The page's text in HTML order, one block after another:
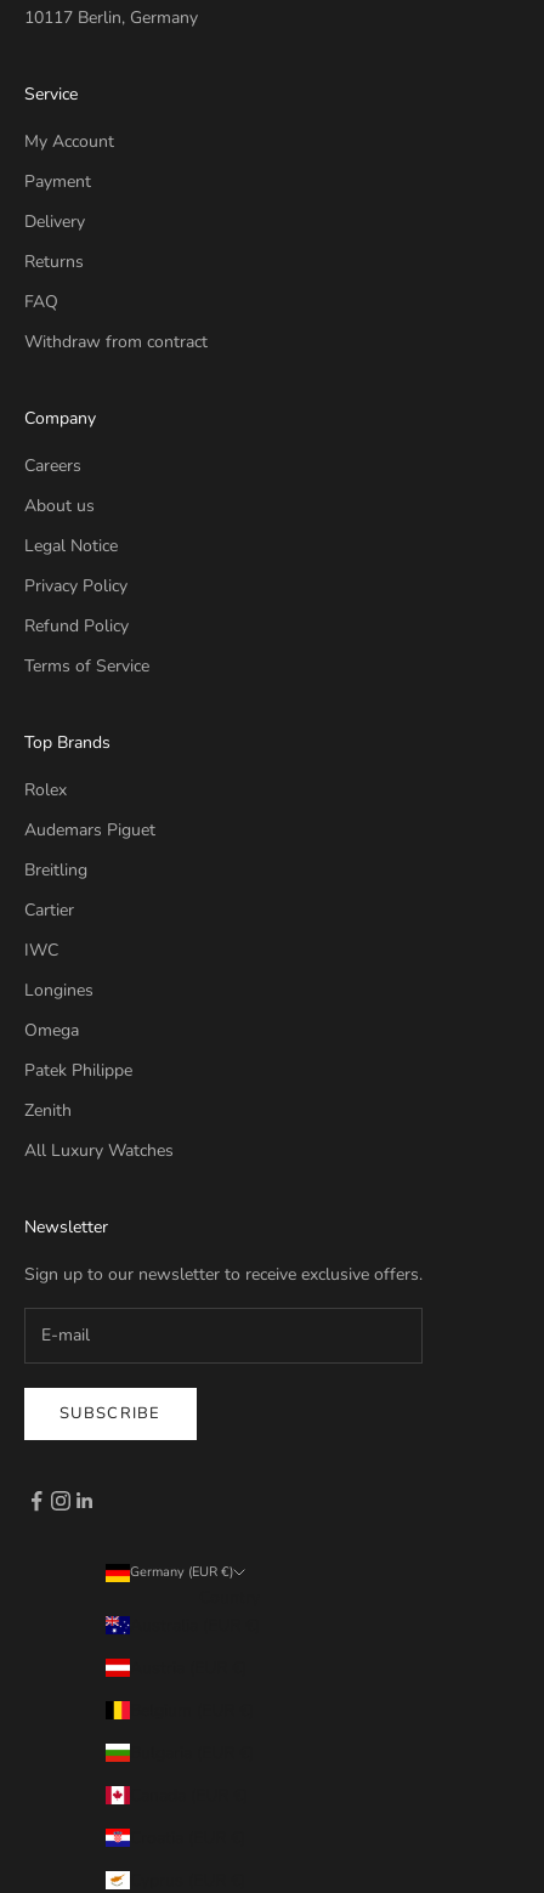
10117 Berlin, Germany
Service
My Account
Payment
Delivery
Returns
FAQ
Withdraw from contract
Company
Careers
About us
Legal Notice
Privacy Policy
Refund Policy
Terms of Service
Top Brands
Rolex
Audemars Piguet
Breitling
Cartier
IWC
Longines
Omega
Patek Philippe
Zenith
All Luxury Watches
Newsletter
Sign up to our newsletter to receive exclusive offers.
SUBSCRIBE
Germany (EUR €)
Australia (EUR €)
Austria (EUR €)
Bulgaria (EUR €)
Croatia (EUR €)